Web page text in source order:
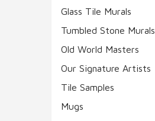
Glass Tile Murals
Tumbled Stone Murals
Old World Masters
Our Signature Artists
Tile Samples
Mugs